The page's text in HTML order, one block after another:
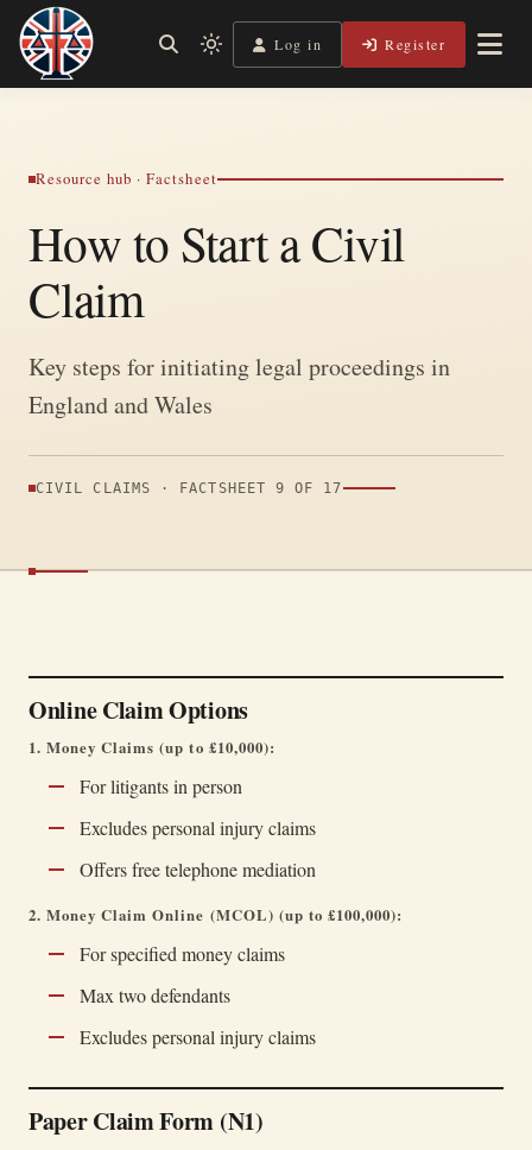
Skip
content
Legal Lens
Shining a Light on Justice, Empowering Your Legal
Light
mode
switch
dark)
Log in Register
Resource hub · Factsheet
How to Start a Civil
Claim
Key steps for initiating legal proceedings in
England and Wales
CIVIL CLAIMS · FACTSHEET 9 OF 17
Online Claim Options
1. Money Claims (up to £10,000):
For litigants in person
Excludes personal injury claims
Offers free telephone mediation
2. Money Claim Online (MCOL) (up to £100,000):
For specified money claims
Max two defendants
Excludes personal injury claims
Paper Claim Form (N1)